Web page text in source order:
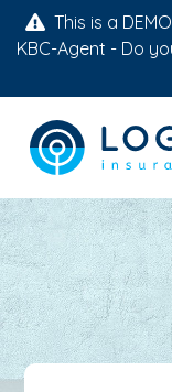
This is a
KBC-Agent - Do